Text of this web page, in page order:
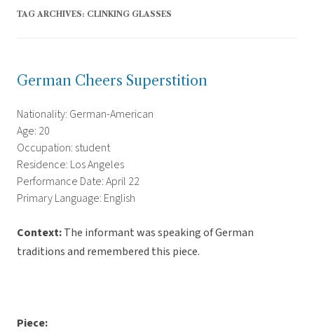
TAG ARCHIVES: CLINKING GLASSES
German Cheers Superstition
Nationality: German-American
Age: 20
Occupation: student
Residence: Los Angeles
Performance Date: April 22
Primary Language: English
Context:The informant was speaking of German
traditions and remembered this piece.
Piece: